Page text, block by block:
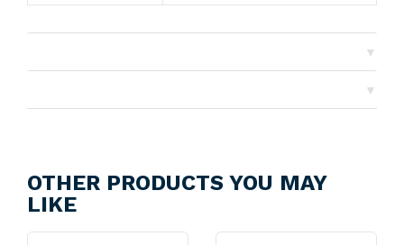
▼
▼
OTHER PRODUCTS YOU MAY
LIKE